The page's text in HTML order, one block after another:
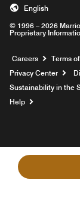
© 1996 – 2026
Proprietary
English
Careers Terms
Privacy Center
Sustainability in the
Help